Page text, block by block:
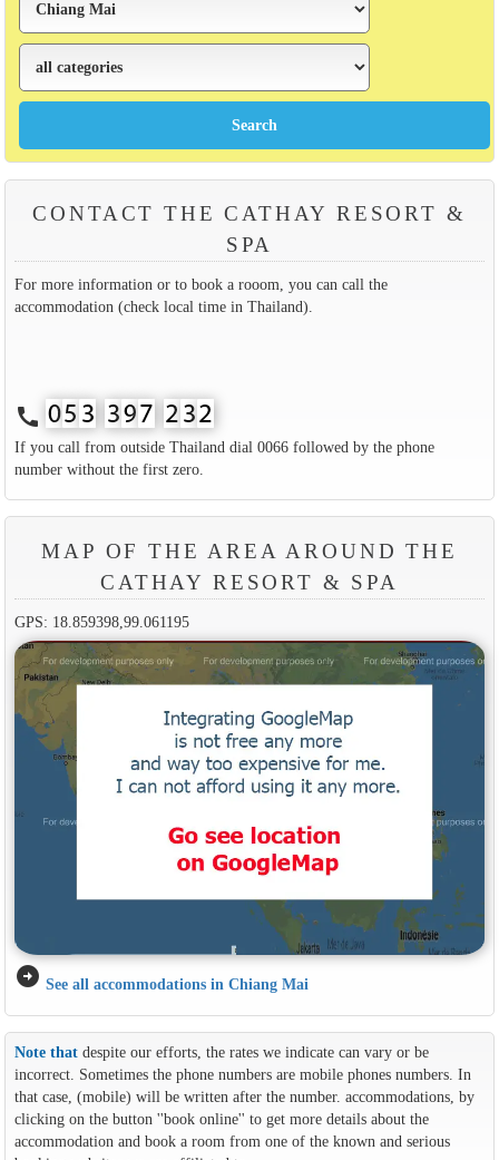
CONTACT THE CATHAY RESORT &
SPA
For more information or to book a rooom, you can call the
accommodation (check local time in Thailand).
call
If you call from outside Thailand dial 0066 followed by the phone
number without the first zero.
MAP OF THE AREA AROUND THE
CATHAY RESORT & SPA
GPS: 18.859398,99.061195
arrow_circle_right See all accommodations in Chiang Mai
Note thatdespite our efforts, the rates we indicate can vary or be
incorrect. Sometimes the phone numbers are mobile phones numbers. In
that case, (mobile) will be written after the number. accommodations, by
clicking on the button ''book online'' to get more details about the
accommodation and book a room from one of the known and serious